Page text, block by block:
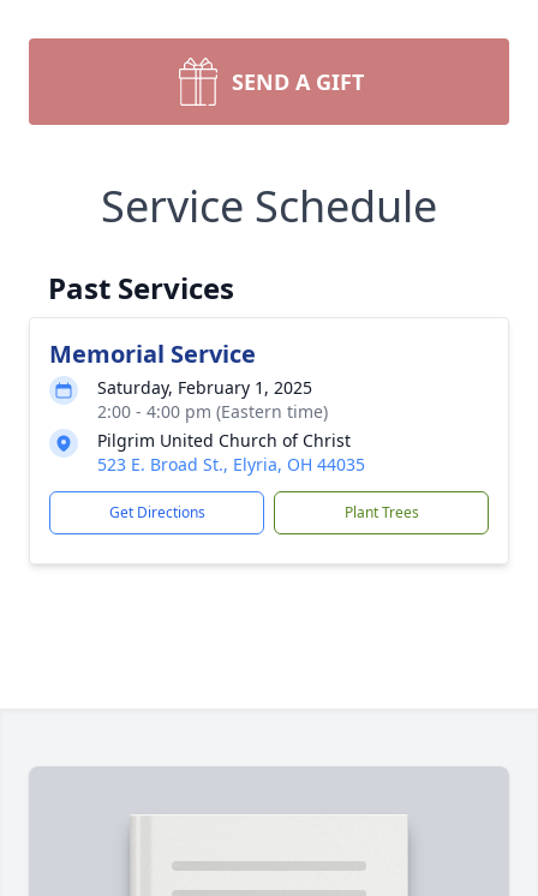
SEND A GIFT
Service Schedule
Past Services
Memorial Service
Saturday, February 1, 2025
2:00 - 4:00 pm (Eastern time)
Pilgrim United Church of Christ
523 E. Broad St., Elyria, OH 44035
Get Directions Plant Trees